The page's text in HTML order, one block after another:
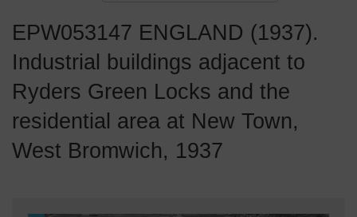
EPW053147 ENGLAND (1937).
Industrial buildings adjacent to
Ryders Green Locks and the
residential area at New Town,
West Bromwich, 1937